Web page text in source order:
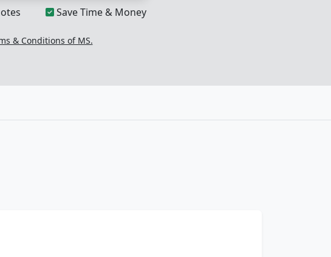
Save Time & Money
& Conditions of MS.